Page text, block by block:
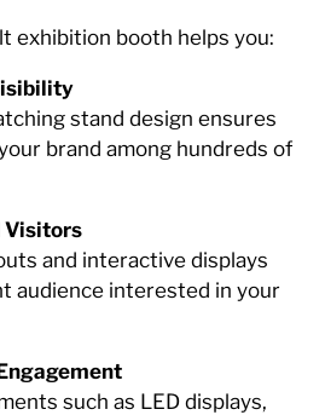
exhibition booth helps you:
stand design ensures
brand among hundreds of
Visitors
and interactive displays
audience interested in your
such as LED displays,